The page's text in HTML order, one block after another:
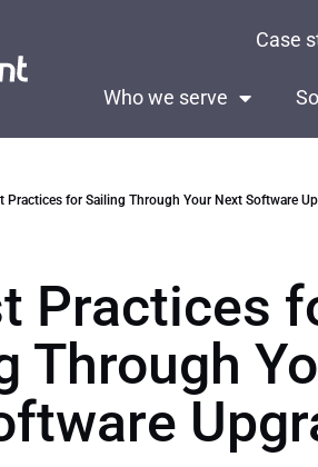
Case
Who we serve
Practices for Sailing Through Your Next Software
Practices
Through